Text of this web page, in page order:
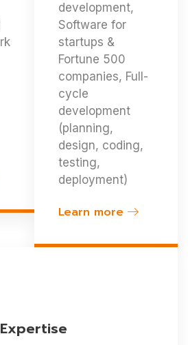
development,
Software for
startups &
Fortune 500
companies, Full-
cycle
development
(planning,
design, coding,
testing,
deployment)
Learn more